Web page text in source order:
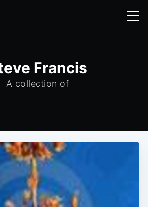
Francis
A collection of